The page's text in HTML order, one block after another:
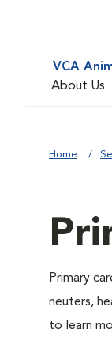
VCA
About Us
Home
Primary
neuters,
to learn